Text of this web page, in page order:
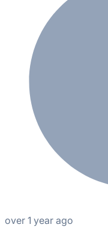
over 1 year ago